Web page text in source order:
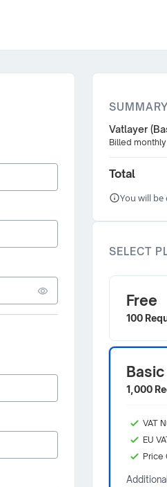
SUMMARY
Vatlayer
Billed monthly
Total
You will
SELECT
Free
100
Basic
1,000
VAT
EU
Price